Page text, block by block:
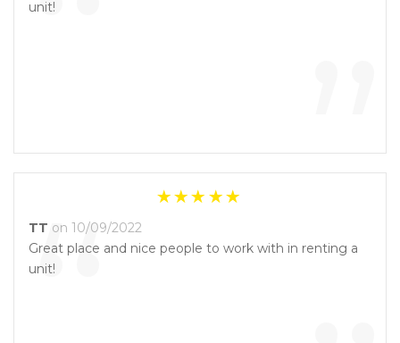
”
unit!
TT on 10/09/2022
Great place and nice people to work with in renting a
unit!